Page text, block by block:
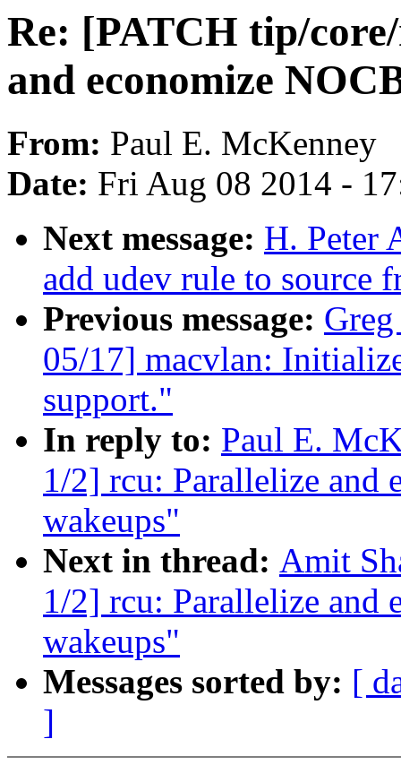
Re: [PATCH tip/
and economize
From: Paul E. McKenney
Date: Fri Aug 08 2014 -
Next message: H. Peter
add udev rule to source
Previous message:
05/17] macvlan:
support."
In reply to: Paul E.
1/2] rcu: Parallelize and
wakeups"
Next in thread: Amit
1/2] rcu: Parallelize and
wakeups"
Messages sorted by: [
]